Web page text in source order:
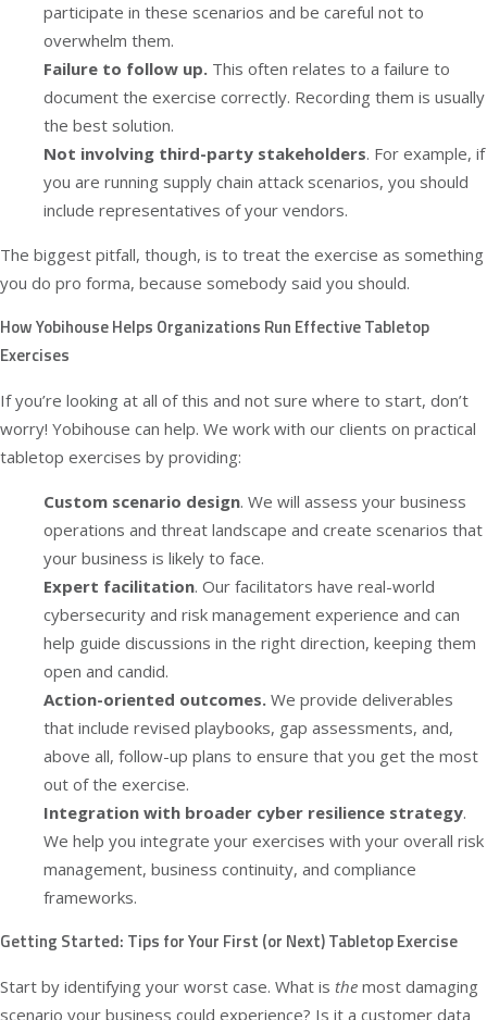
participate in these scenarios and be careful not to
overwhelm them.
Failure to follow up. This often relates to a failure to
document the exercise correctly. Recording them is usually
the best solution.
Not involving third-party stakeholders. For example, if
you are running supply chain attack scenarios, you should
include representatives of your vendors.
The biggest pitfall, though, is to treat the exercise as something
you do pro forma, because somebody said you should.
How Yobihouse Helps Organizations Run Effective Tabletop
Exercises
If you’re looking at all of this and not sure where to start, don’t
worry! Yobihouse can help. We work with our clients on practical
tabletop exercises by providing:
Custom scenario design. We will assess your business
operations and threat landscape and create scenarios that
your business is likely to face.
Expert facilitation. Our facilitators have real-world
cybersecurity and risk management experience and can
help guide discussions in the right direction, keeping them
open and candid.
Action-oriented outcomes. We provide deliverables
that include revised playbooks, gap assessments, and,
above all, follow-up plans to ensure that you get the most
out of the exercise.
Integration with broader cyber resilience strategy.
We help you integrate your exercises with your overall risk
management, business continuity, and compliance
frameworks.
Getting Started: Tips for Your First (or Next) Tabletop Exercise
Start by identifying your worst case. What is the most damaging
scenario your business could experience? Is it a customer data